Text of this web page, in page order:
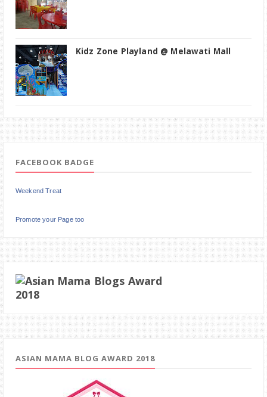
Kidz Zone Playland @ Melawati Mall
FACEBOOK BADGE
Weekend Treat
Promote your Page too
ASIAN MAMA BLOG AWARD 2018